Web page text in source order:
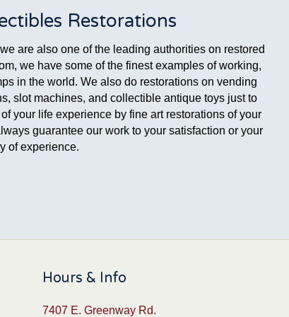
Restorations
are also one of the leading authorities on restored
we have some of the finest examples of working,
in the world. We also do restorations on vending
slot machines, and collectible antique toys just to
your life experience by fine art restorations of your
guarantee our work to your satisfaction or your
of experience.
Hours & Info
7407 E. Greenway Rd.